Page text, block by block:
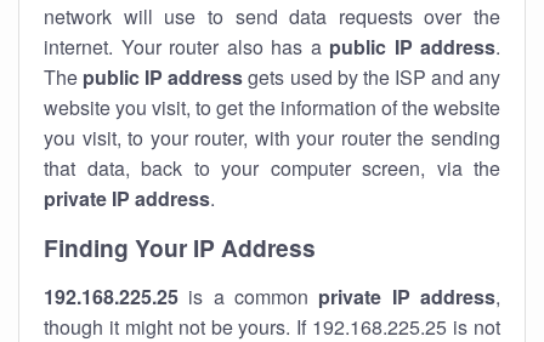
network will use to send data requests over the
internet. Your router also has a public IP address.
The public IP addressgets used by the ISP and any
website you visit, to get the information of the website
you visit, to your router, with your router the sending
that data, back to your computer screen, via the
private IP address.
Finding Your IP Address
192.168.225.25 is a common private IP address,
though it might not be yours. If 192.168.225.25 is not